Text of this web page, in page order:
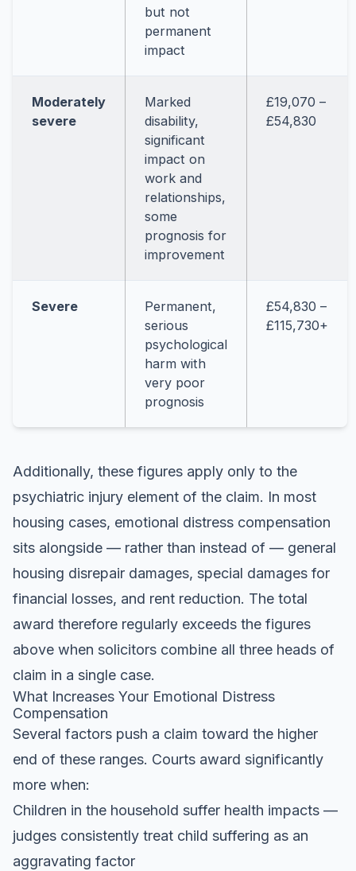
but not
permanent
impact
Moderately
severe
Marked
disability,
significant
impact on
work and
relationships,
some
prognosis for
improvement
£19,070 –
£54,830
Severe
Permanent,
serious
psychological
harm with
very poor
prognosis
£54,830 –
£115,730+
Additionally, these figures apply only to the
psychiatric injury element of the claim. In most
housing cases, emotional distress compensation
sits alongside — rather than instead of — general
housing disrepair damages, special damages for
financial losses, and rent reduction. The total
award therefore regularly exceeds the figures
above when solicitors combine all three heads of
claim in a single case.
What Increases Your Emotional Distress
Compensation
Several factors push a claim toward the higher
end of these ranges. Courts award significantly
more when:
Children in the household suffer health impacts —
judges consistently treat child suffering as an
aggravating factor